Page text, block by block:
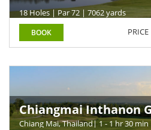
18 Holes | Par 72 | 7062 yards
BOOK PRICE
Chiangmai Inthanon
Chiang Mai, Thailand| 1 - 1 hr 30 min